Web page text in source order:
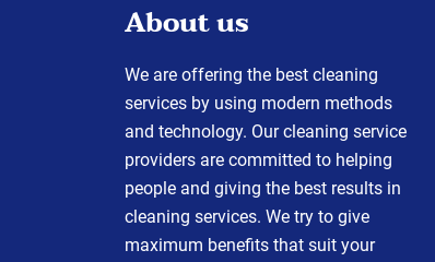
About us
We are offering the best cleaning
services by using modern methods
and technology. Our cleaning service
providers are committed to helping
people and giving the best results in
cleaning services. We try to give
maximum benefits that suit your